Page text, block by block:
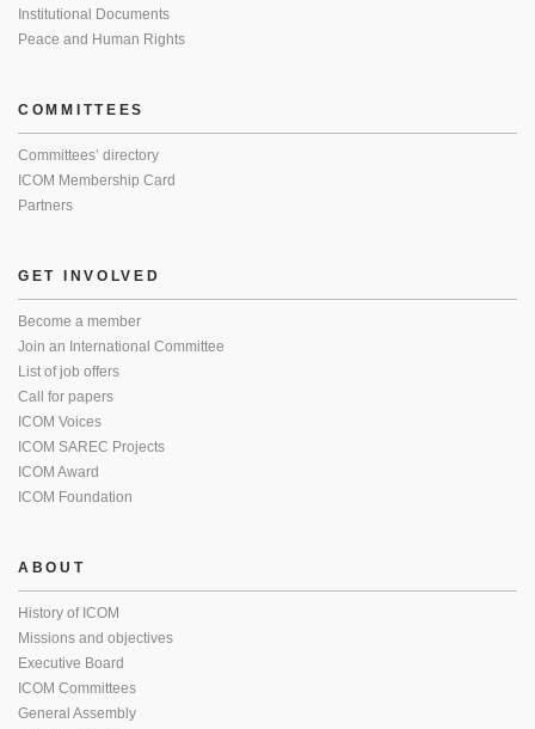
Institutional Documents
Peace and Human Rights
COMMITTEES
Committees’ directory
ICOM Membership Card
Partners
GET INVOLVED
Become a member
Join an International Committee
List of job offers
Call for papers
ICOM Voices
ICOM SAREC Projects
ICOM Award
ICOM Foundation
ABOUT
History of ICOM
Missions and objectives
Executive Board
ICOM Committees
General Assembly